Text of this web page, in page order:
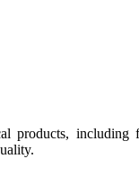
products, including